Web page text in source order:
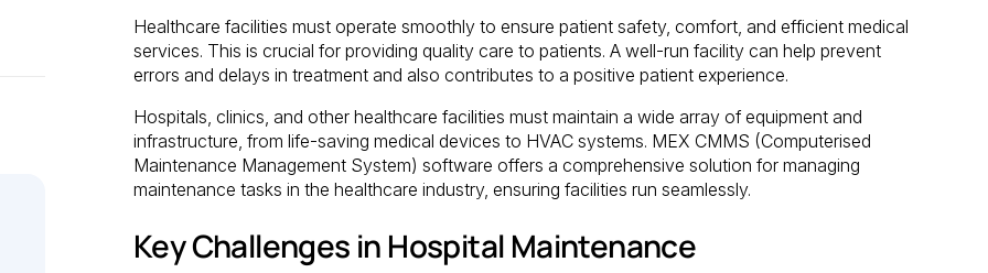
Healthcare facilities must operate smoothly to ensure patient safety, comfort, and efficient medical
services. This is crucial for providing quality care to patients. A well-run facility can help prevent
errors and delays in treatment and also contributes to a positive patient experience.
Hospitals, clinics, and other healthcare facilities must maintain a wide array of equipment and
infrastructure, from life-saving medical devices to HVAC systems. MEX CMMS (Computerised
Maintenance Management System) software offers a comprehensive solution for managing
maintenance tasks in the healthcare industry, ensuring facilities run seamlessly.
Key Challenges in Hospital Maintenance